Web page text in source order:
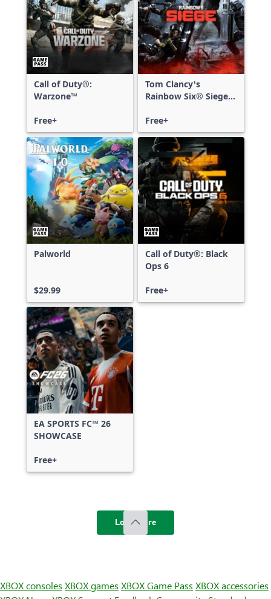
Call of Duty®:
Warzone™
Free+
Tom Clancy's
Rainbow Six® Siege -
Free+
Palworld
$29.99
Call of Duty®: Black
Ops 6
Free+
EA SPORTS FC™ 26
SHOWCASE
Free+
Load more
XBOX consoles XBOX games XBOX Game Pass XBOX accessories